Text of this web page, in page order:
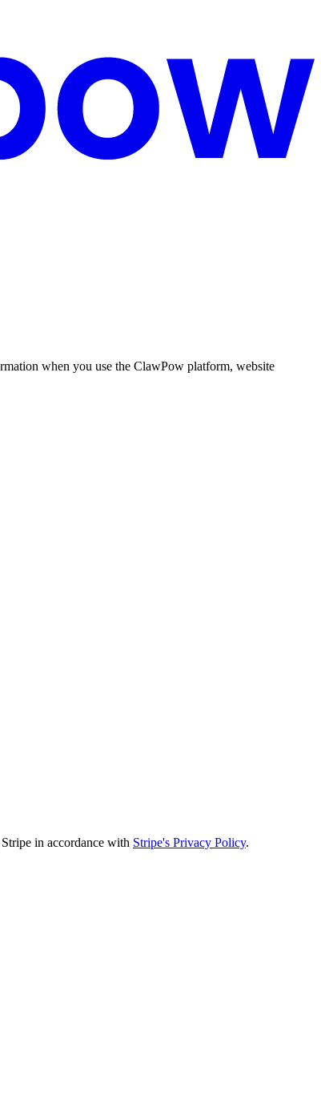
when you use the ClawPow platform, website
in accordance with Stripe's Privacy Policy.